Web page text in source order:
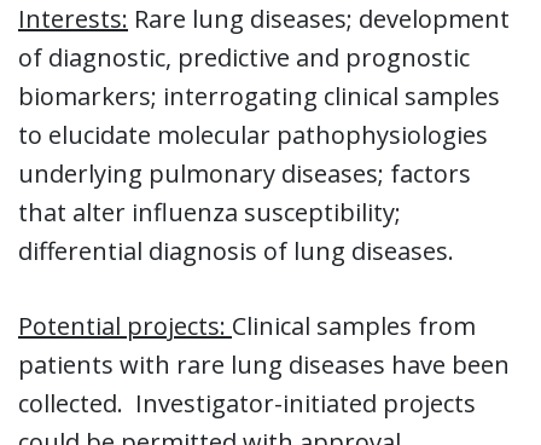
Interests: Rare lung diseases; development
of diagnostic, predictive and prognostic
biomarkers; interrogating clinical samples
to elucidate molecular pathophysiologies
underlying pulmonary diseases; factors
that alter influenza susceptibility;
differential diagnosis of lung diseases.
Potential projects: Clinical samples from
patients with rare lung diseases have been
collected. Investigator-initiated projects